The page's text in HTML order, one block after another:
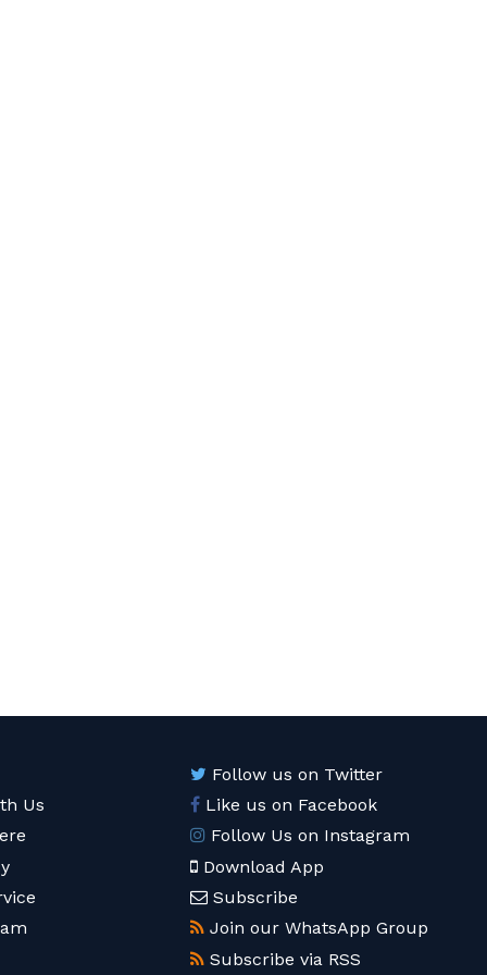
Us
Follow us on Twitter
Like us on Facebook
Follow Us on Instagram
Download App
Subscribe
Join our WhatsApp Group
Subscribe via RSS